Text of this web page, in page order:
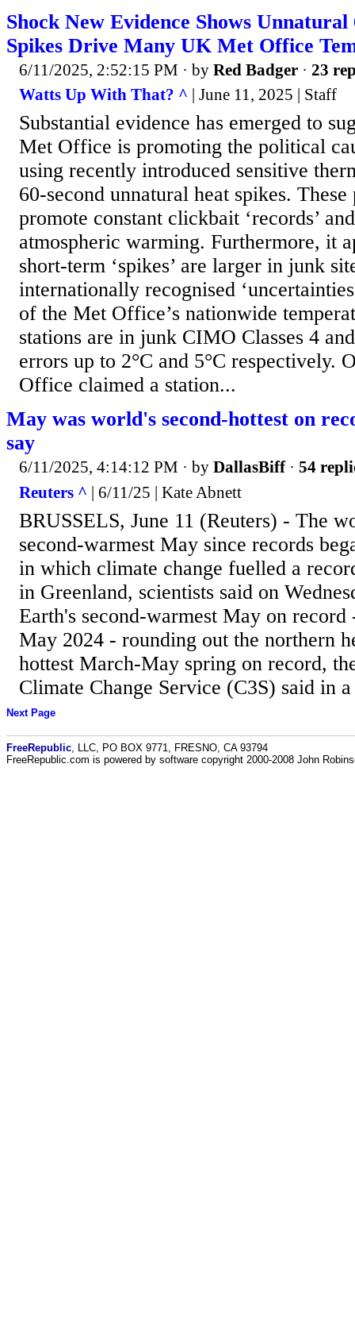
Shock New Evidence Shows Unnatural
Spikes Drive Many UK Met Office
6/11/2025, 2:52:15 PM · by Red Badger · 23
Watts Up With That? ^ | June 11, 2025 | Staff
Substantial evidence has emerged to
Met Office is promoting the political
using recently introduced sensitive
60-second unnatural heat spikes. These
promote constant clickbait ‘records’
atmospheric warming. Furthermore, it
short-term ‘spikes’ are larger in junk
internationally recognised
of the Met Office’s nationwide
stations are in junk CIMO Classes 4
errors up to 2°C and 5°C respectively.
Office claimed a station...
May was world's second-hottest on
say
6/11/2025, 4:14:12 PM · by DallasBiff· 54
Reuters ^ | 6/11/25 | Kate Abnett
BRUSSELS, June 11 (Reuters) - The
second-warmest May since records
in which climate change fuelled a
in Greenland, scientists said on
Earth's second-warmest May on
May 2024 - rounding out the northern
hottest March-May spring on record,
Climate Change Service (C3S) said in
Next Page
FreeRepublic , LLC, PO BOX 9771, FRESNO, CA 93794
FreeRepublic.com is powered by software copyright 2000-2008 John